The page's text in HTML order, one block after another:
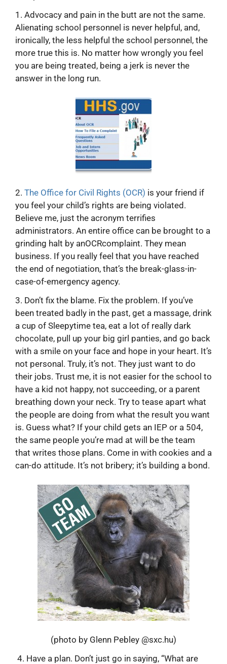
1. Advocacy and pain in the butt are not the same.
Alienating school personnel is never helpful, and,
ironically, the less helpful the school personnel, the
more true this is. No matter how wrongly you feel
you are being treated, being a jerk is never the
answer in the long run.
2. The Office for Civil Rights (OCR) is your friend if
you feel your child’s rights are being violated.
Believe me, just the acronym terrifies
administrators. An entire office can be brought to a
grinding halt by anOCRcomplaint. They mean
business. If you really feel that you have reached
the end of negotiation, that’s the break-glass-in-
case-of-emergency agency.
3. Don’t fix the blame. Fix the problem. If you’ve
been treated badly in the past, get a massage, drink
a cup of Sleepytime tea, eat a lot of really dark
chocolate, pull up your big girl panties, and go back
with a smile on your face and hope in your heart. It’s
not personal. Truly, it’s not. They just want to do
their jobs. Trust me, it is not easier for the school to
have a kid not happy, not succeeding, or a parent
breathing down your neck. Try to tease apart what
the people are doing from what the result you want
is. Guess what? If your child gets an IEP or a 504,
the same people you’re mad at will be the team
that writes those plans. Come in with cookies and a
can-do attitude. It’s not bribery; it’s building a bond.
(photo by Glenn Pebley @sxc.hu)
4. Have a plan. Don’t just go in saying, “What are